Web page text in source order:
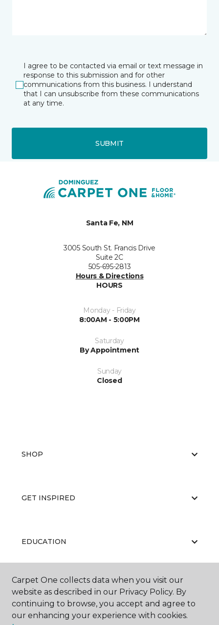
I agree to be contacted via email or text message in
response to this submission and for other
communications from this business. I understand
that I can unsubscribe from these communications
at any time.
SUBMIT
Santa Fe, NM
3005 South St. Francis Drive
Suite 2C
505-695-2813
Hours & Directions
HOURS
Monday - Friday
8:00AM - 5:00PM
Saturday
By Appointment
Sunday
Closed
SHOP
GET INSPIRED
EDUCATION
ABOUT US
Carpet One collects data when you visit our
website as described in our Privacy Policy. By
continuing to browse, you accept and agree to
our enhancing your experience with cookies.